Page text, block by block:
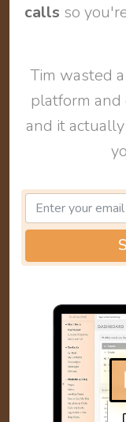
calls so
Tim wasted
platform
and it